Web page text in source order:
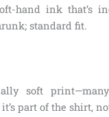
hand ink that’s
standard fit.
soft
part of the shirt,